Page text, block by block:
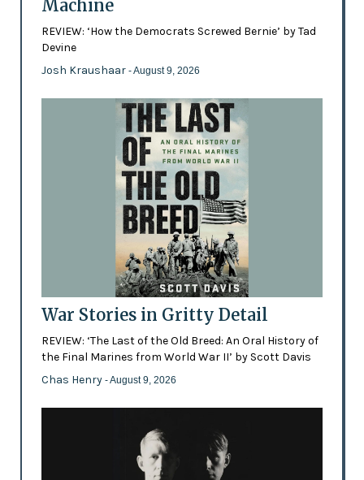
Machine
REVIEW: ‘How the Democrats Screwed Bernie’ by Tad
Devine
Josh Kraushaar - August 9, 2026
War Stories in Gritty Detail
REVIEW: ‘The Last of the Old Breed: An Oral History of
the Final Marines from World War II’ by Scott Davis
Chas Henry - August 9, 2026